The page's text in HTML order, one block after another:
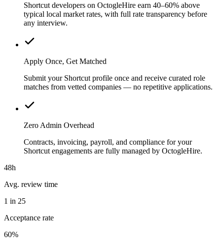
Shortcut developers on OctogleHire earn 40–60% above
typical local market rates, with full rate transparency before
any interview.
Apply Once, Get Matched
Submit your Shortcut profile once and receive curated role
matches from vetted companies — no repetitive applications.
Zero Admin Overhead
Contracts, invoicing, payroll, and compliance for your
Shortcut engagements are fully managed by OctogleHire.
48h
Avg. review time
1 in 25
Acceptance rate
60%